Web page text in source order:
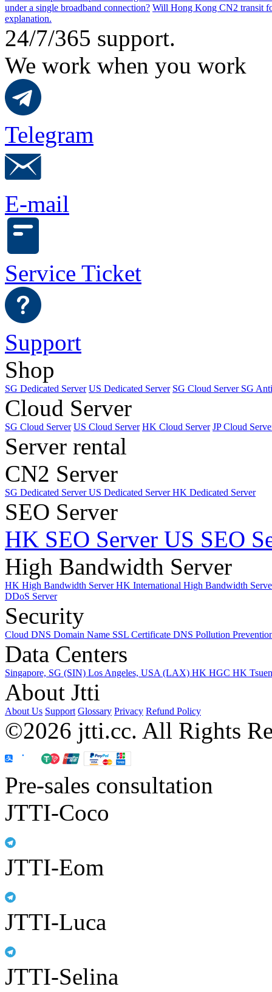
under a single broadband connection? Will Hong Kong CN2 transit
explanation.
24/7/365 support.
We work when you work
Telegram
E-mail
Service Ticket
Support
Shop
SG Dedicated Server US Dedicated Server SG Cloud Server SG
Cloud Server
SG Cloud Server US Cloud Server HK Cloud Server JP Cloud
Server rental
CN2 Server
SG Dedicated ServerUS Dedicated ServerHK Dedicated Server
SEO Server
HK SEO Server US SEO
High Bandwidth Server
HK High Bandwidth ServerHK International High Bandwidth
DDoS Server
Security
Cloud DNS Domain Name SSL Certificate DNS Pollution
Data Centers
Singapore, SG (SIN) Los Angeles, USA (LAX) HK HGC HK
About Jtti
About Us Support Glossary Privacy Refund Policy
©2026 jtti.cc. All Rights
Pre-sales consultation
JTTI-Coco
JTTI-Eom
JTTI-Luca
JTTI-Selina